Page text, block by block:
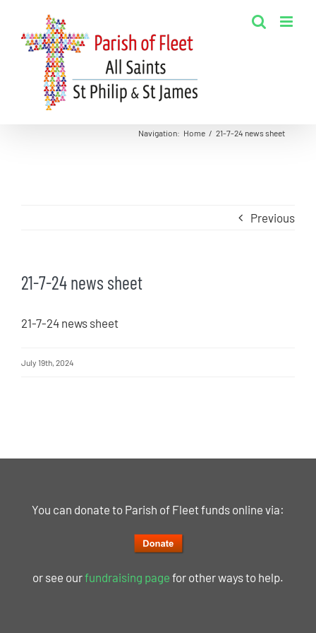
content
Navigation: Home / 21-7-24 news sheet
Previous
21-7-24 news sheet
21-7-24 news sheet
July 19th, 2024
You can donate to Parish of Fleet funds online via:
or see ourfundraising page for other ways to help.